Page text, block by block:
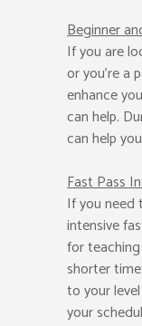
Beginner
If you are
or you’re a
enhance
can help.
can help
Fast Pass
If you need
intensive
for
shorter
to your
your